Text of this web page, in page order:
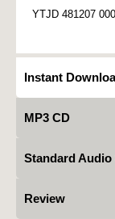
YTJD 481207
Instant
MP3 CD
Standard Audio
Review